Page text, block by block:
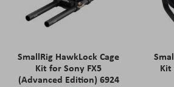
SmallRig HawkLock Cage
Kit for Sony FX5
(Advanced Edition) 6924
Kit